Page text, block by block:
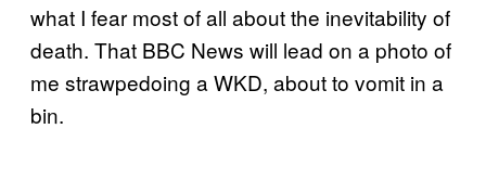
what I fear most of all about the inevitability of
death. That BBC News will lead on a photo of
me strawpedoing a WKD, about to vomit in a
bin.